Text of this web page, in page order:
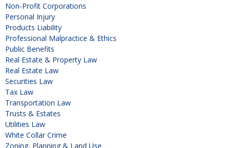
Non-Profit Corporations
Personal Injury
Products Liability
Professional Malpractice & Ethics
Public Benefits
Real Estate & Property Law
Real Estate Law
Securities Law
Tax Law
Transportation Law
Trusts & Estates
Utilities Law
White Collar Crime
Zoning, Planning & Land Use